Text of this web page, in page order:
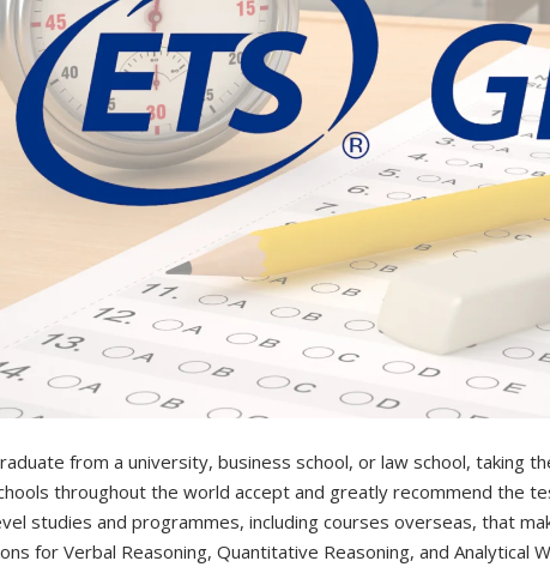
from a university, business school, or law school, taking
throughout the world accept and greatly recommend the
studies and programmes, including courses overseas, that
for Verbal Reasoning, Quantitative Reasoning, and Analytical